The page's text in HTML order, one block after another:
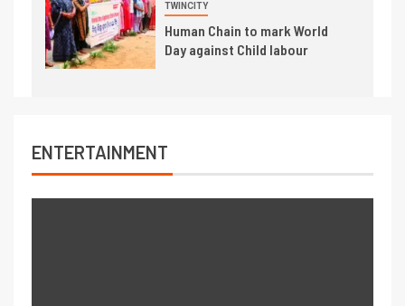
TWINCITY
Human Chain to mark World
Day against Child labour
ENTERTAINMENT